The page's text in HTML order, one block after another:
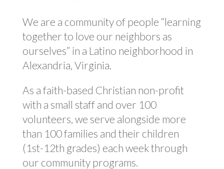
We are a community of people “learning
together to love our neighbors as
ourselves” in a Latino neighborhood in
Alexandria, Virginia.
As a faith-based Christian non-profit
with a small staff and over 100
volunteers, we serve alongside more
than 100 families and their children
(1st-12th grades) each week through
our community programs.